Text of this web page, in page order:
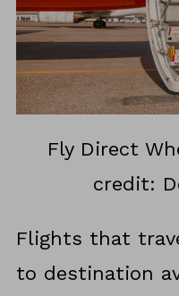
Fly Direct
credit:
Flights that
to destination